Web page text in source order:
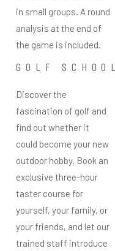
in small groups. A round
analysis at the end of
the game is included.
GOLF SCHOOL
Discover the
fascination of golf and
find out whether it
could become your new
outdoor hobby. Book an
exclusive three-hour
taster course for
yourself, your family, or
your friends, and let our
trained staff introduce